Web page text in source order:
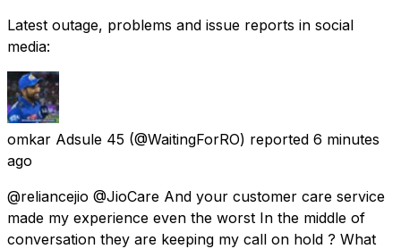
Latest outage, problems and issue reports in social
media:
omkar Adsule 45 (@WaitingForRO) reported 6 minutes
ago
@reliancejio @JioCare And your customer care service
made my experience even the worst In the middle of
conversation they are keeping my call on hold ? What